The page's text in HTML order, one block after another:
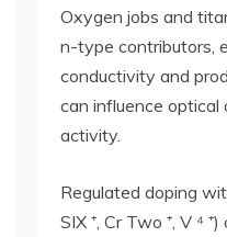
Oxygen jobs and
n-type contributors,
conductivity and
can influence
activity.
Regulated doping
SIX ⁺, Cr Two ⁺, V ⁴